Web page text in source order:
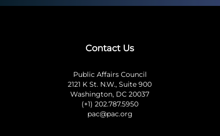
Contact Us
Public Affairs Council
2121 K St. N.W., Suite 900
Washington, DC 20037
(+1) 202.787.5950
pac@pac.org